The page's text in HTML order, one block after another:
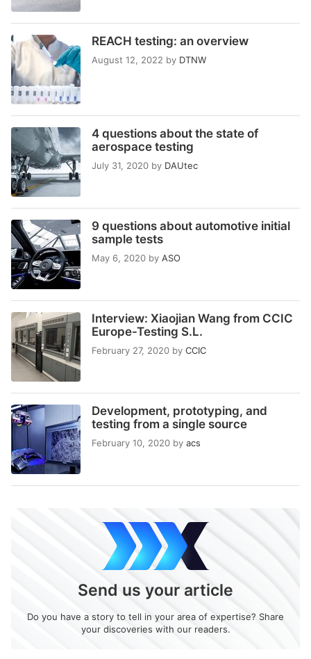
REACH testing: an overview
August 12, 2022 by DTNW
4 questions about the state of
aerospace testing
July 31, 2020 by DAUtec
9 questions about automotive initial
sample tests
May 6, 2020 by ASO
Interview: Xiaojian Wang from CCIC
Europe-Testing S.L.
February 27, 2020 by CCIC
Development, prototyping, and
testing from a single source
February 10, 2020 by acs
Send us your article
Do you have a story to tell in your area of expertise? Share
your discoveries with our readers.